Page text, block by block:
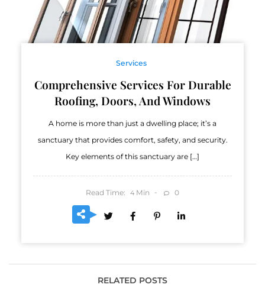
Services
Comprehensive Services For Durable
Roofing, Doors, And Windows
A home is more than just a dwelling place; it’s a
sanctuary that provides comfort, safety, and security.
Key elements of this sanctuary are […]
Read Time: 4 Min 0
RELATED POSTS